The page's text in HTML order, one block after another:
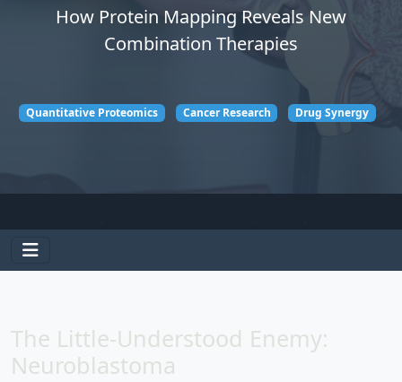
How Protein Mapping Reveals New
Combination Therapies
Quantitative Proteomics Cancer Research Drug Synergy
The Little-Understood Enemy:
Neuroblastoma